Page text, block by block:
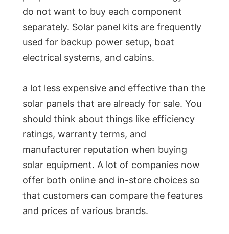
do not want to buy each component
separately. Solar panel kits are frequently
used for backup power setup, boat
electrical systems, and cabins.
a lot less expensive and effective than the
solar panels that are already for sale. You
should think about things like efficiency
ratings, warranty terms, and
manufacturer reputation when buying
solar equipment. A lot of companies now
offer both online and in-store choices so
that customers can compare the features
and prices of various brands.